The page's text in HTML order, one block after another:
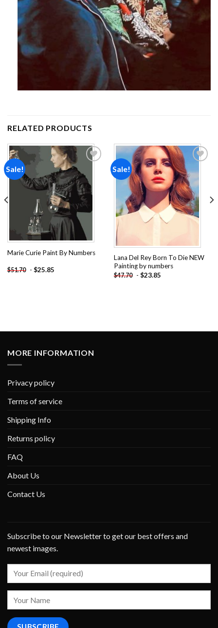
RELATED PRODUCTS
Sale!
wishlist
Marie Curie Paint By Numbers
$51.70 - $25.85
Sale!
wishlist
Lana Del Rey Born To Die NEW
Painting by numbers
$47.70 - $23.85
MORE INFORMATION
Privacy policy
Terms of service
Shipping Info
Returns policy
FAQ
About Us
Contact Us
Subscribe to our Newsletter to get our best offers and
newest images.